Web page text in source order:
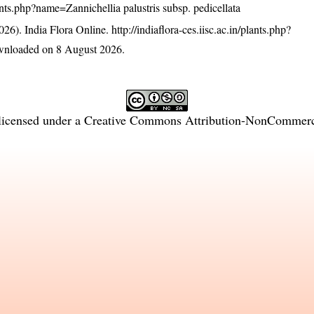
palustris subsp. pedicellata
India Flora Online.http://indiaflora-ces.iisc.ac.in/plants.php?
on 8 August 2026.
under a Creative Commons Attribution-